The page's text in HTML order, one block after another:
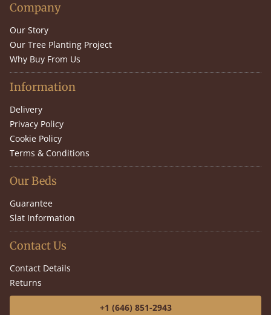
Company
Our Story
Our Tree Planting Project
Why Buy From Us
Information
Delivery
Privacy Policy
Cookie Policy
Terms & Conditions
Our Beds
Guarantee
Slat Information
Contact Us
Contact Details
Returns
+1 (646) 851-2943